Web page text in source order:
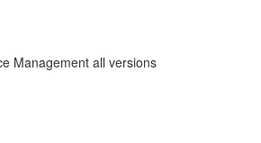
Management all versions